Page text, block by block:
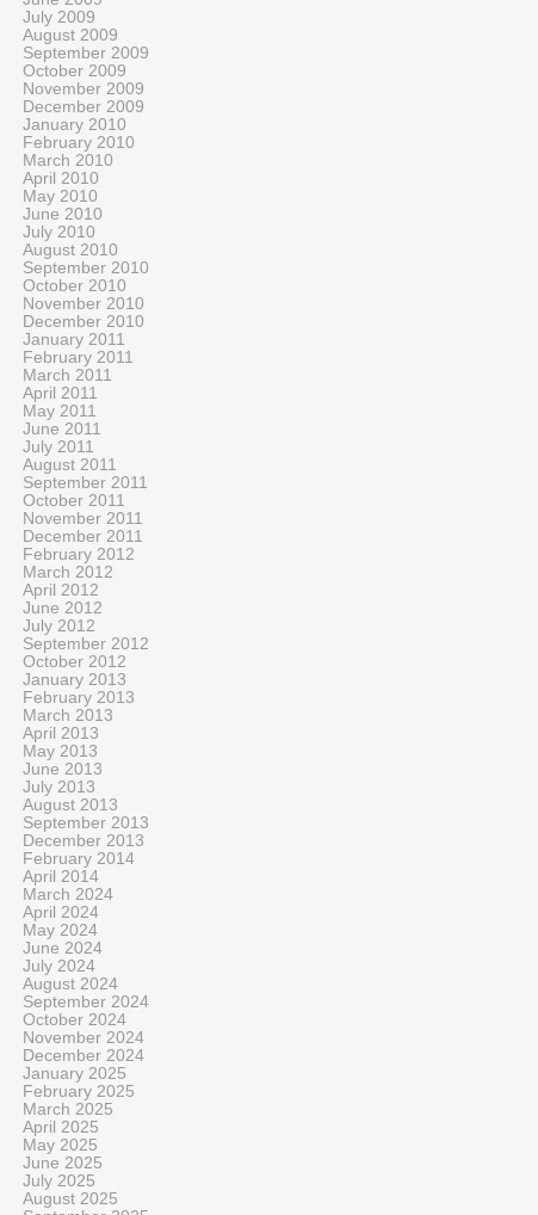
July 2009
August 2009
September 2009
October 2009
November 2009
December 2009
January 2010
February 2010
March 2010
April 2010
May 2010
June 2010
July 2010
August 2010
September 2010
October 2010
November 2010
December 2010
January 2011
February 2011
March 2011
April 2011
May 2011
June 2011
July 2011
August 2011
September 2011
October 2011
November 2011
December 2011
February 2012
March 2012
April 2012
June 2012
July 2012
September 2012
October 2012
January 2013
February 2013
March 2013
April 2013
May 2013
June 2013
July 2013
August 2013
September 2013
December 2013
February 2014
April 2014
March 2024
April 2024
May 2024
June 2024
July 2024
August 2024
September 2024
October 2024
November 2024
December 2024
January 2025
February 2025
March 2025
April 2025
May 2025
June 2025
July 2025
August 2025